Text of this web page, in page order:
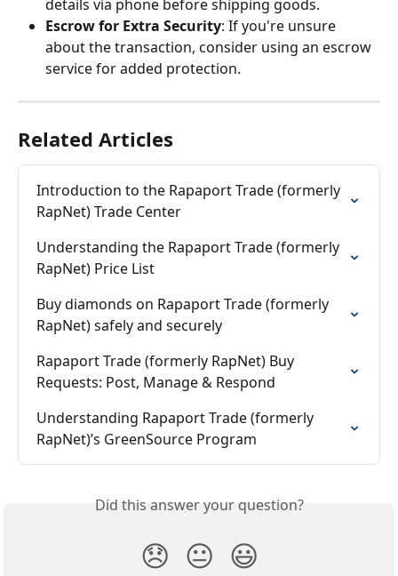
details via phone before shipping goods.
Escrow for Extra Security: If you're unsure
about the transaction, consider using an escrow
service for added protection.
Related Articles
Introduction to the Rapaport Trade (formerly
RapNet) Trade Center
Understanding the Rapaport Trade (formerly
RapNet) Price List
Buy diamonds on Rapaport Trade (formerly
RapNet) safely and securely
Rapaport Trade (formerly RapNet) Buy
Requests: Post, Manage & Respond
Understanding Rapaport Trade (formerly
RapNet)’s GreenSource Program
Did this answer your question?
😞 😐 😃